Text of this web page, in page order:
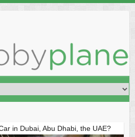
in Dubai, Abu Dhabi, the UAE?